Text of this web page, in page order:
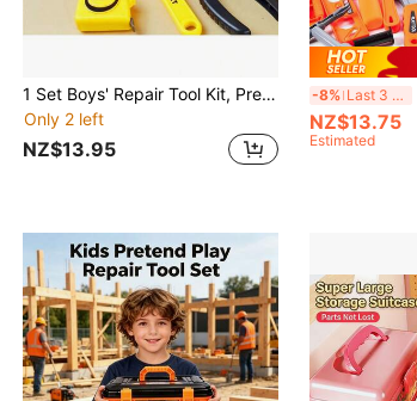
1 Set Boys' Repair Tool Kit, Pretend Play Toolbox With Drill, Screwdriver, Screws, Realistic Maintenance Tools, Children's Birthday Gift
Only 2 left
NZ$13.95
-8% Last 3 days
NZ$13.75
Estimated